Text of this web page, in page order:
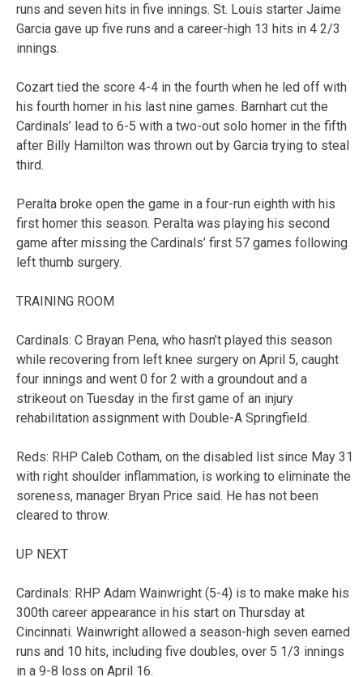
runs and seven hits in five innings. St. Louis starter Jaime
Garcia gave up five runs and a career-high 13 hits in 4 2/3
innings.
Cozart tied the score 4-4 in the fourth when he led off with
his fourth homer in his last nine games. Barnhart cut the
Cardinals’ lead to 6-5 with a two-out solo homer in the fifth
after Billy Hamilton was thrown out by Garcia trying to steal
third.
Peralta broke open the game in a four-run eighth with his
first homer this season. Peralta was playing his second
game after missing the Cardinals’ first 57 games following
left thumb surgery.
TRAINING ROOM
Cardinals: C Brayan Pena, who hasn’t played this season
while recovering from left knee surgery on April 5, caught
four innings and went 0 for 2 with a groundout and a
strikeout on Tuesday in the first game of an injury
rehabilitation assignment with Double-A Springfield.
Reds: RHP Caleb Cotham, on the disabled list since May 31
with right shoulder inflammation, is working to eliminate the
soreness, manager Bryan Price said. He has not been
cleared to throw.
UP NEXT
Cardinals: RHP Adam Wainwright (5-4) is to make make his
300th career appearance in his start on Thursday at
Cincinnati. Wainwright allowed a season-high seven earned
runs and 10 hits, including five doubles, over 5 1/3 innings
in a 9-8 loss on April 16.